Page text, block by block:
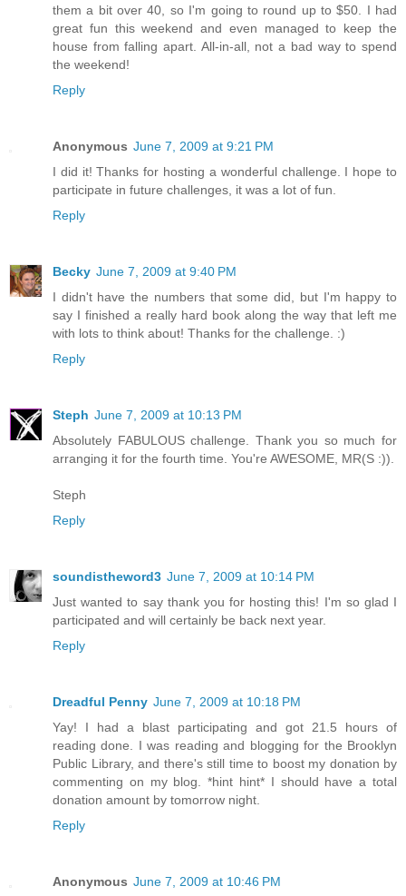
them a bit over 40, so I'm going to round up to $50. I had
great fun this weekend and even managed to keep the
house from falling apart. All-in-all, not a bad way to spend
the weekend!
Reply
Anonymous June 7, 2009 at 9:21 PM
I did it! Thanks for hosting a wonderful challenge. I hope to
participate in future challenges, it was a lot of fun.
Reply
Becky June 7, 2009 at 9:40 PM
I didn't have the numbers that some did, but I'm happy to
say I finished a really hard book along the way that left me
with lots to think about! Thanks for the challenge. :)
Reply
Steph June 7, 2009 at 10:13 PM
Absolutely FABULOUS challenge. Thank you so much for
arranging it for the fourth time. You're AWESOME, MR(S :)).
Steph
Reply
soundistheword3 June 7, 2009 at 10:14 PM
Just wanted to say thank you for hosting this! I'm so glad I
participated and will certainly be back next year.
Reply
Dreadful Penny June 7, 2009 at 10:18 PM
Yay! I had a blast participating and got 21.5 hours of
reading done. I was reading and blogging for the Brooklyn
Public Library, and there's still time to boost my donation by
commenting on my blog. *hint hint* I should have a total
donation amount by tomorrow night.
Reply
Anonymous June 7, 2009 at 10:46 PM